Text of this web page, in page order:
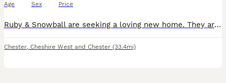
Age Sex Price
Ruby & Snowball are seeking a loving new home. They are bonded sisters, not spayed, very friendly, like to be stroked, but aren't used to being picked up and need more attention. Can deliver depending
Chester, Cheshire West and Chester (33.4mi)